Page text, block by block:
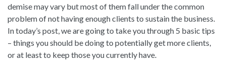
demise may vary but most of them fall under the common
problem of not having enough clients to sustain the business.
In today’s post, we are going to take you through 5 basic tips
– things you should be doing to potentially get more clients,
or at least to keep those you currently have.